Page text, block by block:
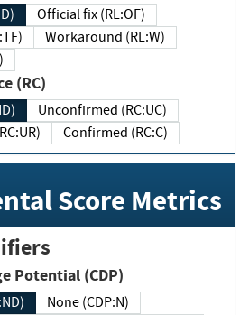
Official fix (RL:OF)
Workaround (RL:W)
(RC)
Unconfirmed (RC:UC)
Confirmed (RC:C)
Score Metrics
Potential (CDP)
None (CDP:N)